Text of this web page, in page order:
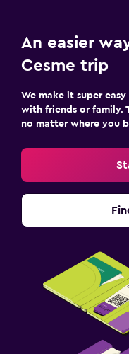
An easier
Cesme trip
We make it super
with friends or family.
no matter where you